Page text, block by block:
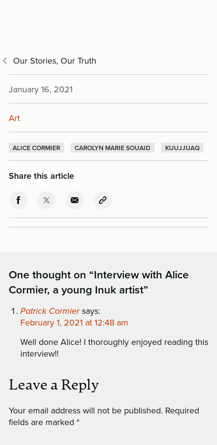
Our Stories, Our Truth
January 16, 2021
Art
ALICE CORMIER CAROLYN MARIE SOUAID KUUJJUAQ
Share this article
One thought on “Interview with Alice
Cormier, a young Inuk artist”
Patrick Cormiersays:
February 1, 2021 at 12:48 am
Well done Alice! I thoroughly enjoyed reading this
interview!!
Leave a Reply
Your email address will not be published. Required
fields are marked *